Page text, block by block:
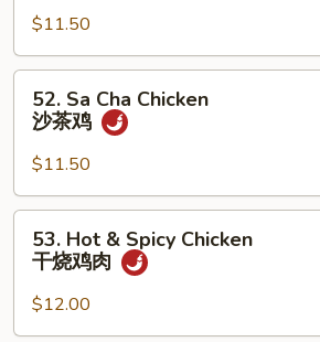
Mixed
Vegetable
杂
$11.50
Cha
Chicken
沙
茶
52. Sa Cha Chicken
沙茶鸡
$11.50
Hot
Spicy
Chicken
53. Hot & Spicy Chicken
干烧鸡肉
$12.00